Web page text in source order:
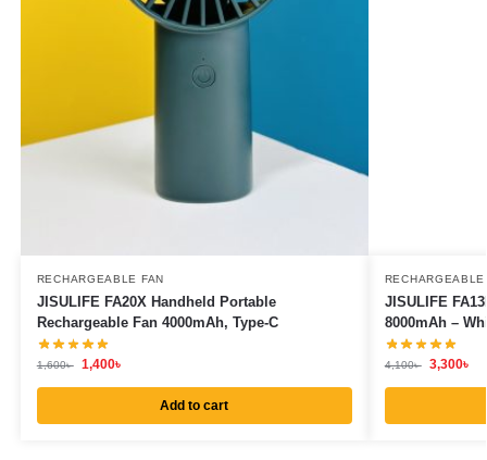
RECHARGEABLE FAN
JISULIFE FA20X Handheld Portable
Rechargeable Fan 4000mAh, Type-C
1,600৳ 1,400৳
Add to cart
RECHARGEABLE
JISULIFE
8000mAh –
4,100৳ 3,300৳